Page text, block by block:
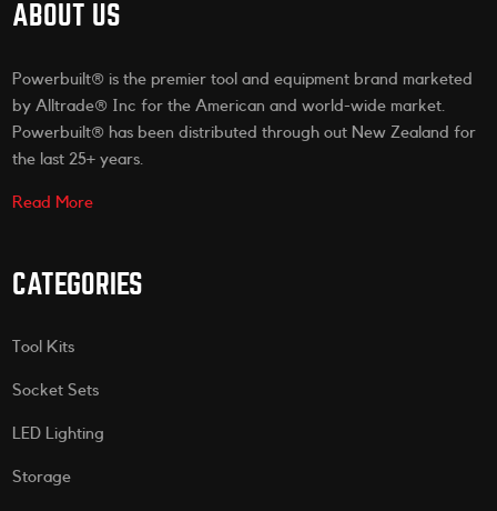
ABOUT US
Powerbuilt® is the premier tool and equipment brand marketed
by Alltrade® Inc for the American and world-wide market.
Powerbuilt® has been distributed through out New Zealand for
the last 25+ years.
Read More
CATEGORIES
Tool Kits
Socket Sets
LED Lighting
Storage